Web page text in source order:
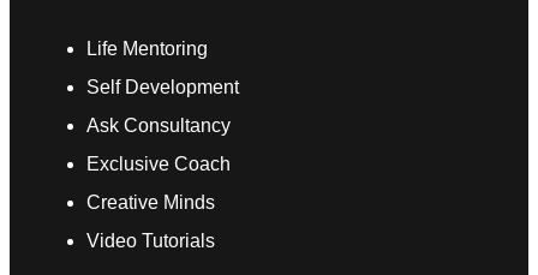
Life Mentoring
Self Development
Ask Consultancy
Exclusive Coach
Creative Minds
Video Tutorials